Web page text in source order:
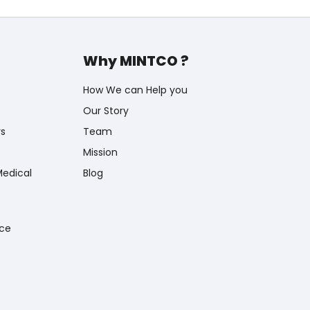
Why MINTCO ?
How We can Help you
Our Story
Team
Mission
Blog